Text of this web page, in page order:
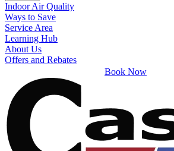
Indoor Air Quality
Ways to Save
Service Area
Learning Hub
About Us
Offers and Rebates
Book Now